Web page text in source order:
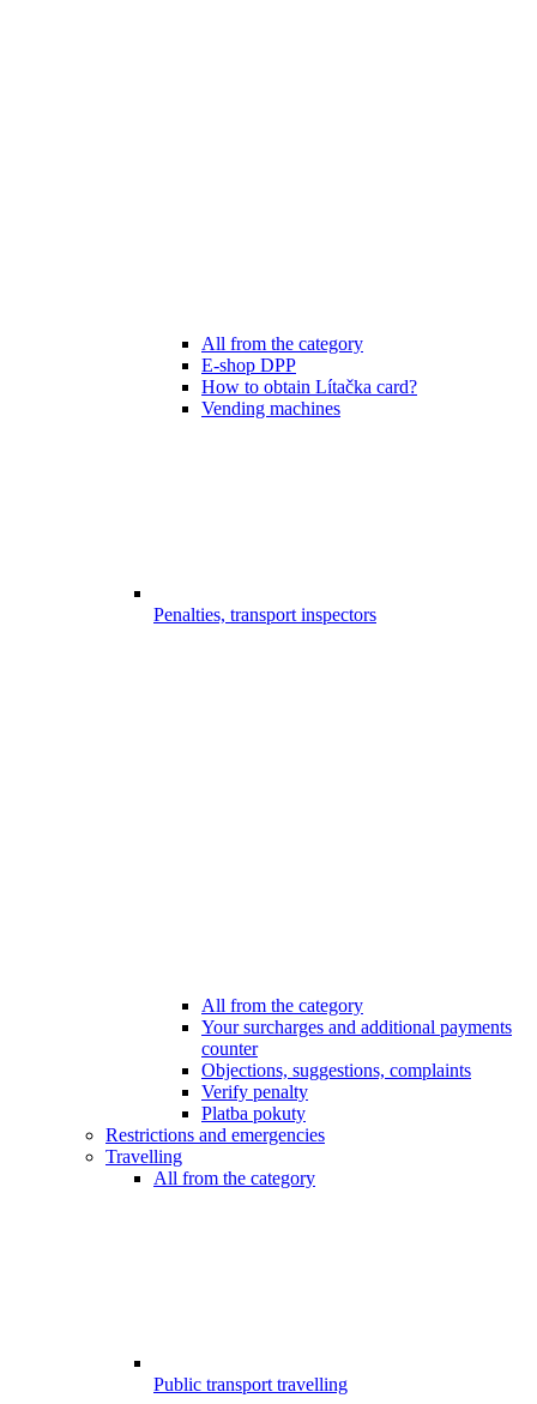
All from the category
E-shop DPP
How to obtain Lítačka card?
Vending machines
Penalties, transport inspectors
All from the category
Your surcharges and additional payments
counter
Objections, suggestions, complaints
Verify penalty
Platba pokuty
Restrictions and emergencies
Travelling
All from the category
Public transport travelling